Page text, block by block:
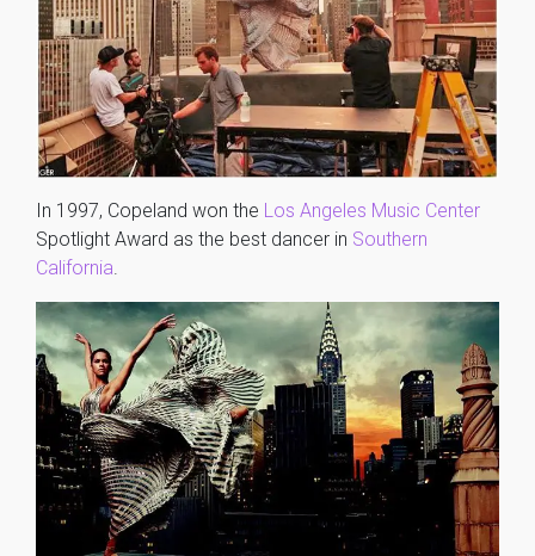
In 1997, Copeland won the Los Angeles Music Center
Spotlight Award as the best dancer in Southern
California